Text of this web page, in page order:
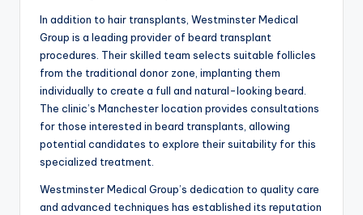
In addition to hair transplants, Westminster Medical
Group is a leading provider of beard transplant
procedures. Their skilled team selects suitable follicles
from the traditional donor zone, implanting them
individually to create a full and natural-looking beard.
The clinic’s Manchester location provides consultations
for those interested in beard transplants, allowing
potential candidates to explore their suitability for this
specialized treatment.
Westminster Medical Group’s dedication to quality care
and advanced techniques has established its reputation